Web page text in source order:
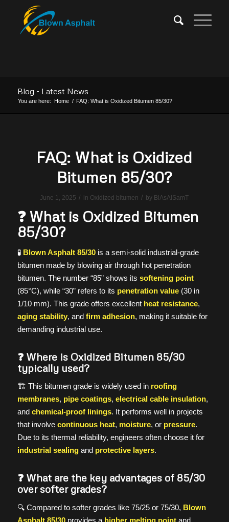
Blog - Latest News
You are here: Home / FAQ: What is Oxidized Bitumen 85/30?
FAQ: What is Oxidized
Bitumen 85/30?
June 1, 2025 / in Oxidized bitumen / by BlAsAlSamT
❓ What is Oxidized Bitumen
85/30?
🧪 Blown Asphalt 85/30is a semi-solid industrial-grade
bitumen made by blowing air through hot penetration
bitumen. The number “85” shows its softening point
(85°C), while “30” refers to its penetration value(30 in
1/10 mm). This grade offers excellent heat resistance,
aging stability, and firm adhesion, making it suitable for
demanding industrial use.
❓ Where is Oxidized Bitumen 85/30
typically used?
🏗️ This bitumen grade is widely used in roofing
membranes, pipe coatings, electrical cable insulation,
and chemical-proof linings. It performs well in projects
that involve continuous heat, moisture, or pressure.
Due to its thermal reliability, engineers often choose it for
industrial sealingand protective layers.
❓ What are the key advantages of 85/30
over softer grades?
🔍 Compared to softer grades like 75/25 or 75/30, Blown